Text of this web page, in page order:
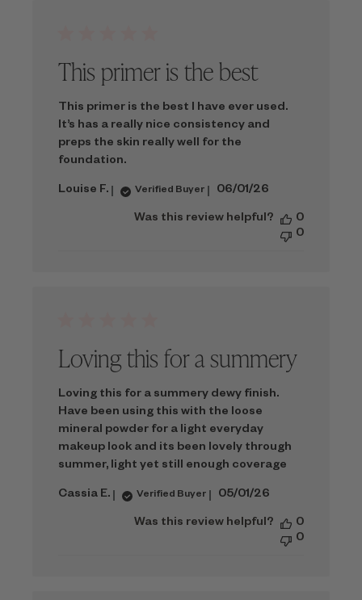
This primer is the best
This primer is the best I have ever used.
It’s has a really nice consistency and
preps the skin really well for the
foundation.
Louise F. Verified Buyer
Published
06/01/26
Was this review helpful?
0
0
Loving this for a summery
Loving this for a summery dewy finish.
Have been using this with the loose
mineral powder for a light everyday
makeup look and its been lovely through
summer, light yet still enough coverage
Cassia E. Verified Buyer
Published
05/01/26
Was this review helpful?
0
0